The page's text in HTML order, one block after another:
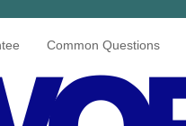
Common Questions